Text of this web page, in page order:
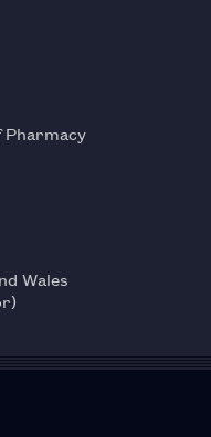
Pharmacy
Wales